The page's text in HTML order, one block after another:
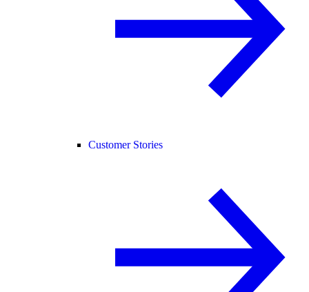
Customer Stories